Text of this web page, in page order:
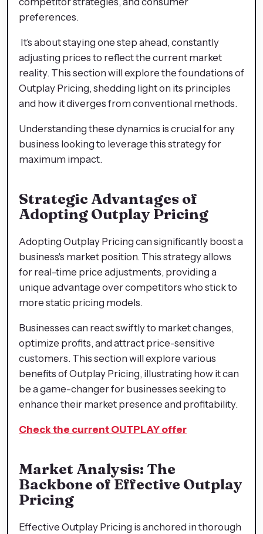
preferences.
It’s about staying one step ahead, constantly
adjusting prices to reflect the current market
reality. This section will explore the foundations of
Outplay Pricing, shedding light on its principles
and how it diverges from conventional methods.
Understanding these dynamics is crucial for any
business looking to leverage this strategy for
maximum impact.
Strategic Advantages of
Adopting Outplay Pricing
Adopting Outplay Pricing can significantly boost a
business's market position. This strategy allows
for real-time price adjustments, providing a
unique advantage over competitors who stick to
more static pricing models.
Businesses can react swiftly to market changes,
optimize profits, and attract price-sensitive
customers. This section will explore various
benefits of Outplay Pricing, illustrating how it can
be a game-changer for businesses seeking to
enhance their market presence and profitability.
Check the current OUTPLAY offer
Market Analysis: The
Backbone of Effective Outplay
Pricing
Effective Outplay Pricing is anchored in thorough